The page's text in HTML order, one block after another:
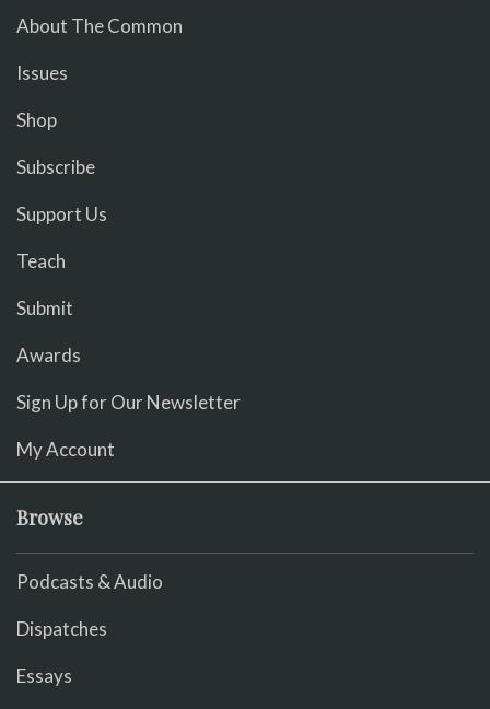
About The Common
Issues
Shop
Subscribe
Support Us
Teach
Submit
Awards
Sign Up for Our Newsletter
My Account
Browse
Podcasts & Audio
Dispatches
Essays